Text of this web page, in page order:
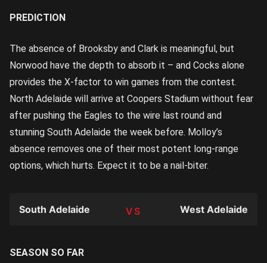
PREDICTION
The absence of Brooksby and Clark is meaningful, but
Norwood have the depth to absorb it – and Cocks alone
provides the X-factor to win games from the contest.
North Adelaide will arrive at Coopers Stadium without fear
after pushing the Eagles to the wire last round and
stunning South Adelaide the week before. Molloy’s
absence removes one of their most potent long-range
options, which hurts. Expect it to be a nail-biter.
TEAM
South Adelaide West Adelaide
SEASON SO FAR